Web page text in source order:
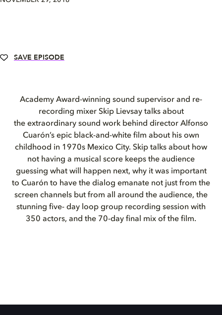
SAVE EPISODE
Academy Award-winning sound supervisor and re-
recording mixer Skip Lievsay talks about
the extraordinary sound work behind director Alfonso
Cuarón’s epic black-and-white film about his own
childhood in 1970s Mexico City. Skip talks about how
not having a musical score keeps the audience
guessing what will happen next, why it was important
to Cuarón to have the dialog emanate not just from the
screen channels but from all around the audience, the
stunning five- day loop group recording session with
350 actors, and the 70-day final mix of the film.